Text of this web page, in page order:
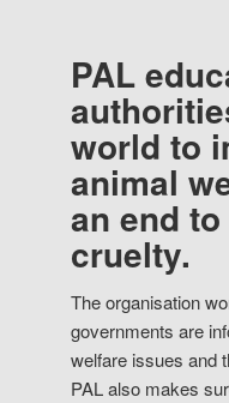
PAL
world to
animal
an end
cruelty.
The organisation
governments are
welfare issues and
PAL also makes